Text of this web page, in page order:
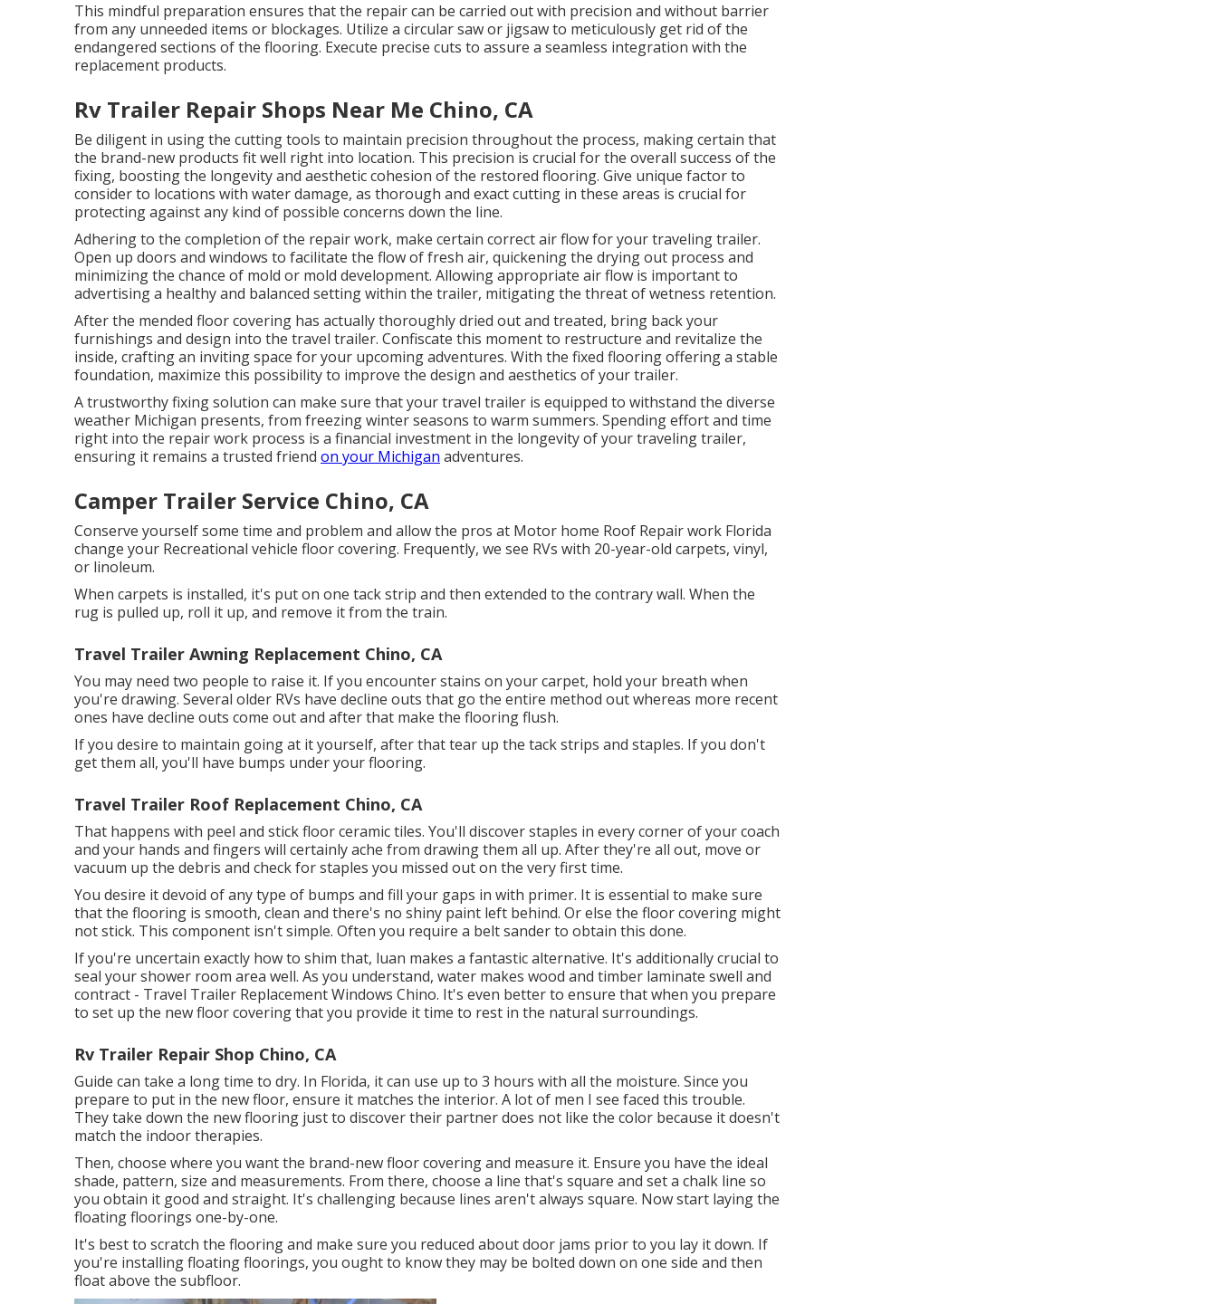
This mindful preparation ensures that the repair can be carried out with precision and without barrier
from any unneeded items or blockages. Utilize a circular saw or jigsaw to meticulously get rid of the
endangered sections of the flooring. Execute precise cuts to assure a seamless integration with the
replacement products.
Rv Trailer Repair Shops Near Me Chino, CA
Be diligent in using the cutting tools to maintain precision throughout the process, making certain that
the brand-new products fit well right into location. This precision is crucial for the overall success of the
fixing, boosting the longevity and aesthetic cohesion of the restored flooring. Give unique factor to
consider to locations with water damage, as thorough and exact cutting in these areas is crucial for
protecting against any kind of possible concerns down the line.
Adhering to the completion of the repair work, make certain correct air flow for your traveling trailer.
Open up doors and windows to facilitate the flow of fresh air, quickening the drying out process and
minimizing the chance of mold or mold development. Allowing appropriate air flow is important to
advertising a healthy and balanced setting within the trailer, mitigating the threat of wetness retention.
After the mended floor covering has actually thoroughly dried out and treated, bring back your
furnishings and design into the travel trailer. Confiscate this moment to restructure and revitalize the
inside, crafting an inviting space for your upcoming adventures. With the fixed flooring offering a stable
foundation, maximize this possibility to improve the design and aesthetics of your trailer.
A trustworthy fixing solution can make sure that your travel trailer is equipped to withstand the diverse
weather Michigan presents, from freezing winter seasons to warm summers. Spending effort and time
right into the repair work process is a financial investment in the longevity of your traveling trailer,
ensuring it remains a trusted friend on your Michigan adventures.
Camper Trailer Service Chino, CA
Conserve yourself some time and problem and allow the pros at Motor home Roof Repair work Florida
change your Recreational vehicle floor covering. Frequently, we see RVs with 20-year-old carpets, vinyl,
or linoleum.
When carpets is installed, it's put on one tack strip and then extended to the contrary wall. When the
rug is pulled up, roll it up, and remove it from the train.
Travel Trailer Awning Replacement Chino, CA
You may need two people to raise it. If you encounter stains on your carpet, hold your breath when
you're drawing. Several older RVs have decline outs that go the entire method out whereas more recent
ones have decline outs come out and after that make the flooring flush.
If you desire to maintain going at it yourself, after that tear up the tack strips and staples. If you don't
get them all, you'll have bumps under your flooring.
Travel Trailer Roof Replacement Chino, CA
That happens with peel and stick floor ceramic tiles. You'll discover staples in every corner of your coach
and your hands and fingers will certainly ache from drawing them all up. After they're all out, move or
vacuum up the debris and check for staples you missed out on the very first time.
You desire it devoid of any type of bumps and fill your gaps in with primer. It is essential to make sure
that the flooring is smooth, clean and there's no shiny paint left behind. Or else the floor covering might
not stick. This component isn't simple. Often you require a belt sander to obtain this done.
If you're uncertain exactly how to shim that, luan makes a fantastic alternative. It's additionally crucial to
seal your shower room area well. As you understand, water makes wood and timber laminate swell and
contract - Travel Trailer Replacement Windows Chino. It's even better to ensure that when you prepare
to set up the new floor covering that you provide it time to rest in the natural surroundings.
Rv Trailer Repair Shop Chino, CA
Guide can take a long time to dry. In Florida, it can use up to 3 hours with all the moisture. Since you
prepare to put in the new floor, ensure it matches the interior. A lot of men I see faced this trouble.
They take down the new flooring just to discover their partner does not like the color because it doesn't
match the indoor therapies.
Then, choose where you want the brand-new floor covering and measure it. Ensure you have the ideal
shade, pattern, size and measurements. From there, choose a line that's square and set a chalk line so
you obtain it good and straight. It's challenging because lines aren't always square. Now start laying the
floating floorings one-by-one.
It's best to scratch the flooring and make sure you reduced about door jams prior to you lay it down. If
you're installing floating floorings, you ought to know they may be bolted down on one side and then
float above the subfloor.